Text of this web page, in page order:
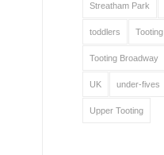
Streatham Park
toddlers Tooting
Tooting Broadway
UK under-fives
Upper Tooting